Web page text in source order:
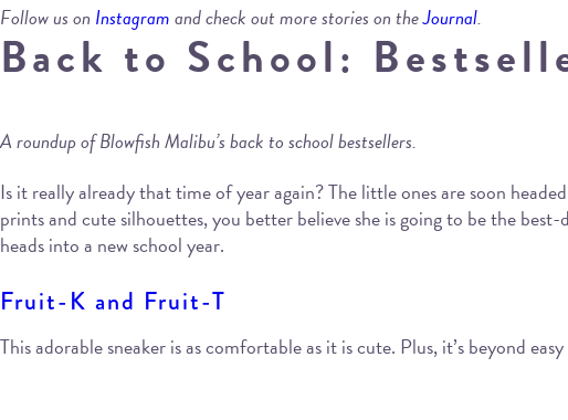
Follow us on Instagramand check out more stories on theJournal.
Back to School:
A roundup of Blowfish Malibu’s back to school bestsellers.
Is it really already that time of year again? The little ones are soon
prints and cute silhouettes, you better believe she is going to be the
heads into a new school year.
Fruit-K and Fruit-T
This adorable sneaker is as comfortable as it is cute. Plus, it’s beyond